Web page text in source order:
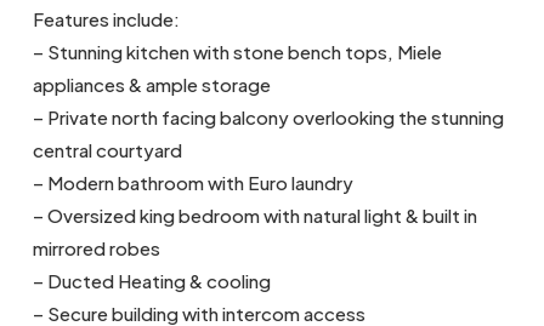
Features include:
– Stunning kitchen with stone bench tops, Miele
appliances & ample storage
– Private north facing balcony overlooking the stunning
central courtyard
– Modern bathroom with Euro laundry
– Oversized king bedroom with natural light & built in
mirrored robes
– Ducted Heating & cooling
– Secure building with intercom access